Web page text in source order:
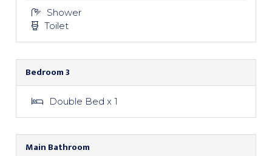
Shower
Toilet
Bedroom 3
Double Bed x 1
Main Bathroom